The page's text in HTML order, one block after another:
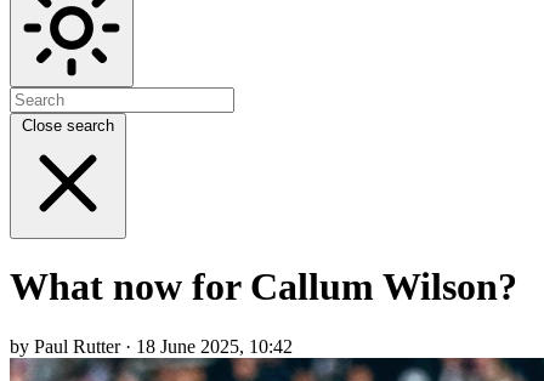
Close search
What now for Callum Wilson?
by Paul Rutter · 18 June 2025, 10:42